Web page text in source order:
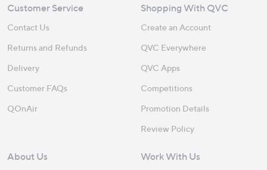
Customer Service
Contact Us
Returns and Refunds
Delivery
Customer FAQs
QOnAir
Shopping With QVC
Create an Account
QVC Everywhere
QVC Apps
Competitions
Promotion Details
Review Policy
About Us Work With Us